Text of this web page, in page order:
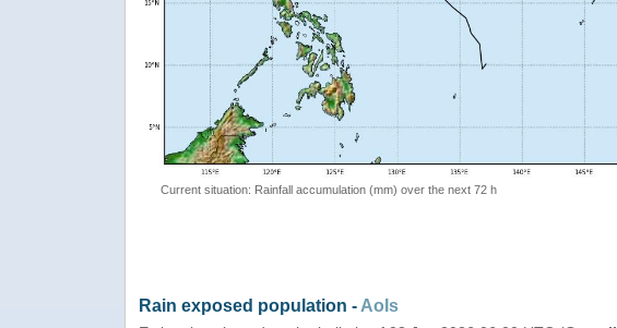
Current situation: Rainfall accumulation (mm) over the next 72 h
Rain exposed population - AoIs